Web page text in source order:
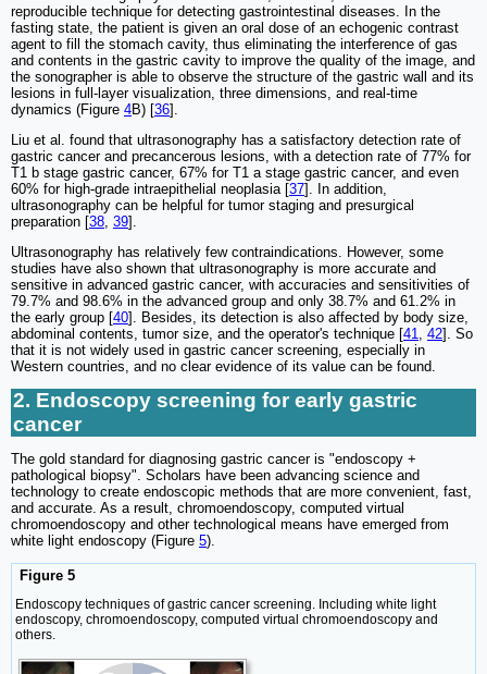
reproducible technique for detecting gastrointestinal diseases. In the
fasting state, the patient is given an oral dose of an echogenic contrast
agent to fill the stomach cavity, thus eliminating the interference of gas
and contents in the gastric cavity to improve the quality of the image, and
the sonographer is able to observe the structure of the gastric wall and its
lesions in full-layer visualization, three dimensions, and real-time
dynamics (Figure 4B) [36].
Liu et al. found that ultrasonography has a satisfactory detection rate of
gastric cancer and precancerous lesions, with a detection rate of 77% for
T1 b stage gastric cancer, 67% for T1 a stage gastric cancer, and even
60% for high-grade intraepithelial neoplasia [37]. In addition,
ultrasonography can be helpful for tumor staging and presurgical
preparation [38 39].
Ultrasonography has relatively few contraindications. However, some
studies have also shown that ultrasonography is more accurate and
sensitive in advanced gastric cancer, with accuracies and sensitivities of
79.7% and 98.6% in the advanced group and only 38.7% and 61.2% in
the early group [40]. Besides, its detection is also affected by body size,
abdominal contents, tumor size, and the operator's technique [41 42]. So
that it is not widely used in gastric cancer screening, especially in
Western countries, and no clear evidence of its value can be found.
2. Endoscopy screening for early gastric
cancer
The gold standard for diagnosing gastric cancer is "endoscopy +
pathological biopsy". Scholars have been advancing science and
technology to create endoscopic methods that are more convenient, fast,
and accurate. As a result, chromoendoscopy, computed virtual
chromoendoscopy and other technological means have emerged from
white light endoscopy (Figure 5).
Figure 5
Endoscopy techniques of gastric cancer screening. Including white light
endoscopy, chromoendoscopy, computed virtual chromoendoscopy and
others.